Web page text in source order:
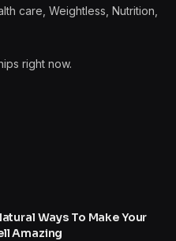
care, Weightless, Nutrition,
right now.
Ways To Make Your
Amazing